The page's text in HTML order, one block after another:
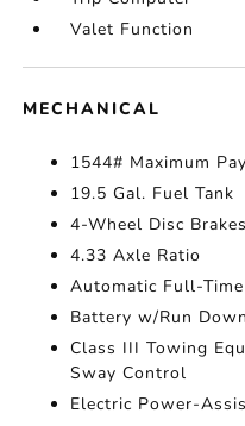
Valet Function
MECHANICAL
1544# Maximum
19.5 Gal. Fuel Tank
4-Wheel Disc
4.33 Axle Ratio
Automatic Full-
Battery w/Run
Class III Towing
Sway Control
Electric Power-